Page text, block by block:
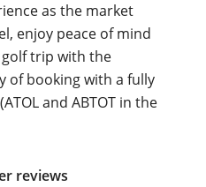
as the market
enjoy peace of mind
trip with the
of booking with a fully
and ABTOT in the
reviews